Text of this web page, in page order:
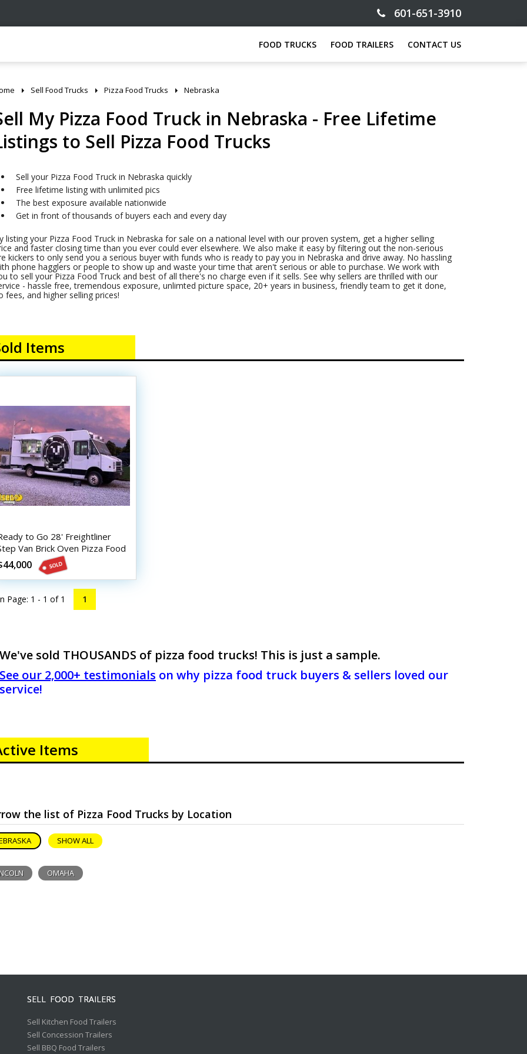
601-651-3910
FOOD TRUCKS FOOD TRAILERS CONTACT US
Sell Food Trucks Pizza Food Trucks Nebraska
My Pizza Food Truck in Nebraska - Free Lifetime
to Sell Pizza Food Trucks
Sell your Pizza Food Truck in Nebraska quickly
Free lifetime listing with unlimited pics
The best exposure available nationwide
Get in front of thousands of buyers each and every day
listing your Pizza Food Truck in Nebraska for sale on a national level with our proven system, get a higher selling
and faster closing time than you ever could ever elsewhere. We also make it easy by filtering out the non-serious
kickers to only send you a serious buyer with funds who is ready to pay you in Nebraska and drive away. No hassling
phone hagglers or people to show up and waste your time that aren't serious or able to purchase. We work with
to sell your Pizza Food Truck and best of all there's no charge even if it sells. See why sellers are thrilled with our
- hassle free, tremendous exposure, unlimted picture space, 20+ years in business, friendly team to get it done,
fees, and higher selling prices!
Items
to Go 28' Freightliner
Van Brick Oven Pizza Food
Page: 1 - 1 of 1 1
We've sold THOUSANDS of pizza food trucks! This is just a sample.
See our 2,000+ testimonials on why pizza food truck buyers & sellers loved our
service!
Items
the list of Pizza Food Trucks by Location
SHOW ALL
OMAHA
SELL FOOD TRAILERS
Sell Kitchen Food Trailers
Sell Concession Trailers
Sell BBQ Food Trailers